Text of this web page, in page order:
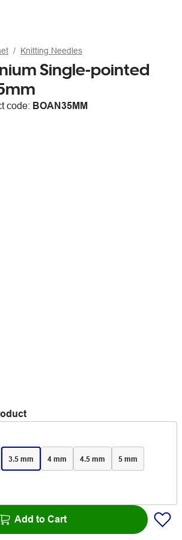
Knitting Needles
Single-pointed
code: BOAN35MM
3.5 mm 4 mm 4.5 mm 5 mm
Add to Cart